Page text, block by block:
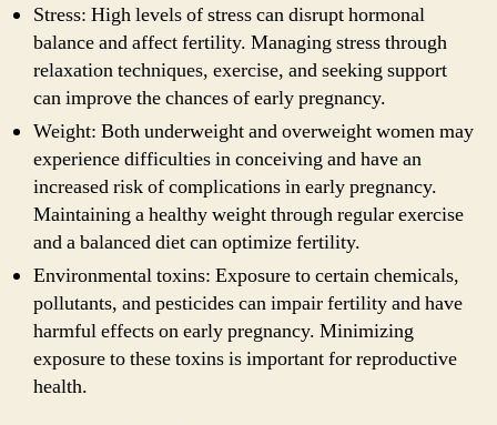
Stress: High levels of stress can disrupt hormonal
balance and affect fertility. Managing stress through
relaxation techniques, exercise, and seeking support
can improve the chances of early pregnancy.
Weight: Both underweight and overweight women may
experience difficulties in conceiving and have an
increased risk of complications in early pregnancy.
Maintaining a healthy weight through regular exercise
and a balanced diet can optimize fertility.
Environmental toxins: Exposure to certain chemicals,
pollutants, and pesticides can impair fertility and have
harmful effects on early pregnancy. Minimizing
exposure to these toxins is important for reproductive
health.